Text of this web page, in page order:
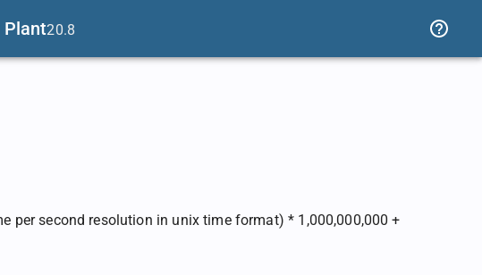
Plant20.8
per second resolution in unix time format) * 1,000,000,000 +